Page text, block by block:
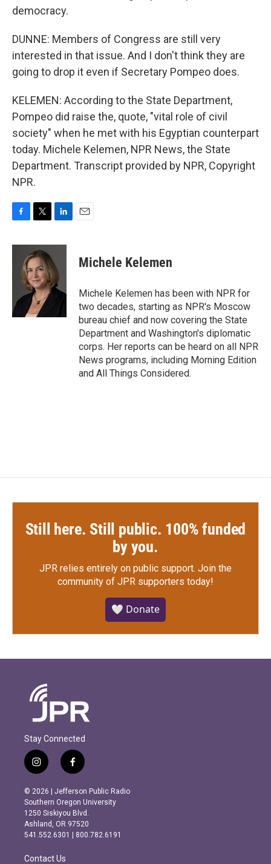
democracy.
DUNNE: Members of Congress are still very
interested in that issue. And I don't think they are
going to drop it even if Secretary Pompeo does.
KELEMEN: According to the State Department,
Pompeo did raise the, quote, "vital role of civil
society" when he met with his Egyptian counterpart
today. Michele Kelemen, NPR News, the State
Department. Transcript provided by NPR, Copyright
NPR.
c
k
i
t
t
e
r
n
e
d
I
Michele Kelemen
Michele Kelemen has been with NPR for
two decades, starting as NPR's Moscow
bureau chief and now covering the State
Department and Washington's diplomatic
corps. Her reports can be heard on all NPR
News programs, including Morning Edition
and All Things Considered.
Still here. Still public. 100% funded
by you.
JPR relies entirely on public support. Join the
community of JPR supporters today!
🤍 Donate
Stay Connected
i
n
s
t
a
g
r
m
f
a
c
e
b
o
o
k
© 2026 | Jefferson Public Radio
Southern Oregon University
1250 Siskiyou Blvd.
Ashland, OR 97520
541.552.6301 | 800.782.6191
Contact Us